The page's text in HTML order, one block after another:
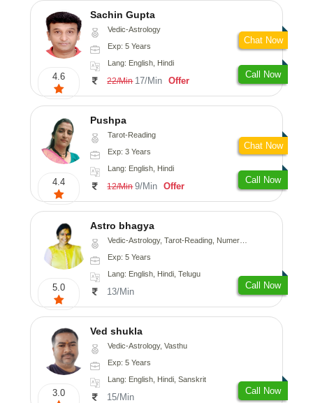
4.6
Sachin Gupta
Vedic-Astrology
Exp: 5 Years
Lang: English, Hindi
22/Min 17/Min Offer
Call Now
Chat Now
4.4
Pushpa
Tarot-Reading
Exp: 3 Years
Lang: English, Hindi
12/Min 9/Min Offer
Call Now
Chat Now
5.0
Astro bhagya
Vedic-Astrology, Tarot-Reading, Numerology, Vasthu, Prashna-Kundali
Exp: 5 Years
Lang: English, Hindi, Telugu
13/Min
Call Now
3.0
Ved shukla
Vedic-Astrology, Vasthu
Exp: 5 Years
Lang: English, Hindi, Sanskrit
15/Min
Call Now